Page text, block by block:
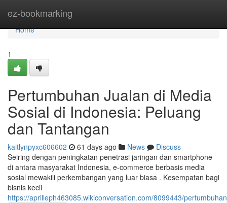
ez-bookmarking
Home
Home
1
Pertumbuhan Jualan di Media
Sosial di Indonesia: Peluang
dan Tantangan
kaitlynpyxc606602 61 days ago News
Discuss
Seiring dengan peningkatan penetrasi jaringan dan smartphone
di antara masyarakat Indonesia, e-commerce berbasis media
sosial mewakili perkembangan yang luar biasa . Kesempatan bagi
bisnis kecil
https://aprilleph463085.wikiconversation.com/8099443/